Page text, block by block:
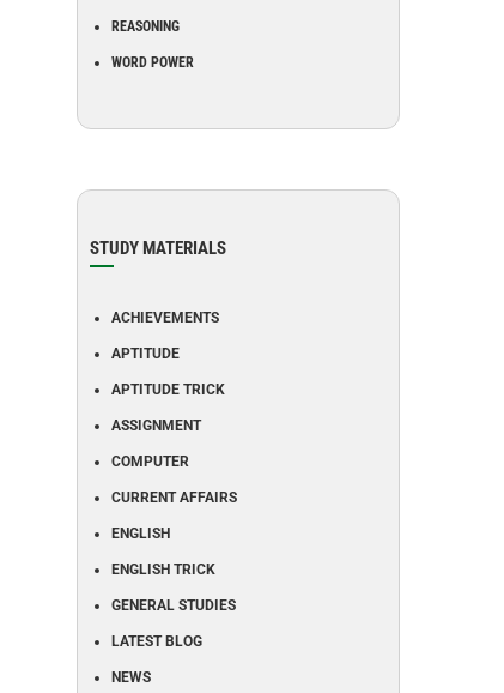
REASONING
WORD POWER
STUDY MATERIALS
ACHIEVEMENTS
APTITUDE
APTITUDE TRICK
ASSIGNMENT
COMPUTER
CURRENT AFFAIRS
ENGLISH
ENGLISH TRICK
GENERAL STUDIES
LATEST BLOG
NEWS